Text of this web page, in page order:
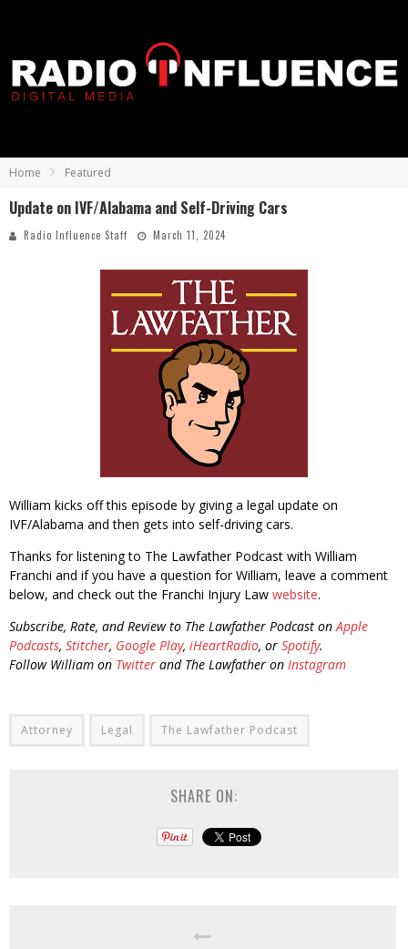
Home Featured
Update on IVF/Alabama and Self-Driving Cars
Radio Influence Staff March 11, 2024
William kicks off this episode by giving a legal update on
IVF/Alabama and then gets into self-driving cars.
Thanks for listening to The Lawfather Podcast with William
Franchi and if you have a question for William, leave a comment
below, and check out the Franchi Injury Law website.
Subscribe, Rate, and Review to The Lawfather Podcast onApple
Podcasts, Stitcher, Google Play, iHeartRadio, or Spotify.
Follow William on Twitter and The Lawfather on Instagram
Attorney Legal The Lawfather Podcast
SHARE ON: